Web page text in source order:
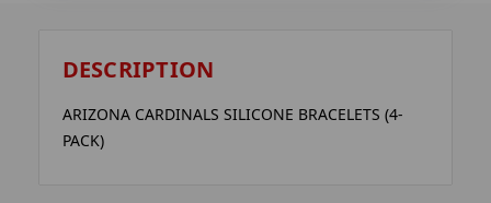
DESCRIPTION
ARIZONA CARDINALS SILICONE BRACELETS (4-
PACK)